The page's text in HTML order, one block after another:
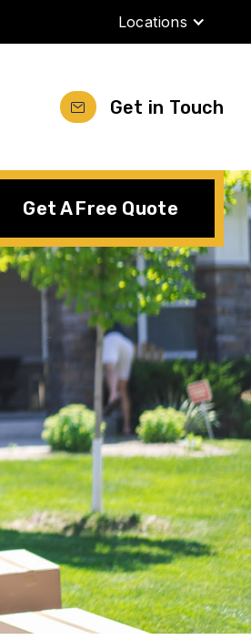
Locations
Get in Touch
Get A Free Quote